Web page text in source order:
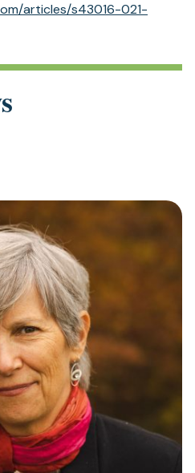
articles/s43016-021-